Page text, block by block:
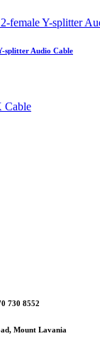
splitter Audio Cable
730 8552
Mount Lavania